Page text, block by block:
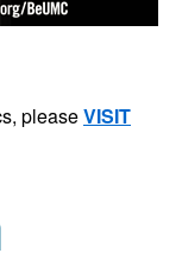
pleaseVISIT